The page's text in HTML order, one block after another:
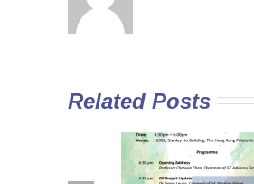
Related Posts